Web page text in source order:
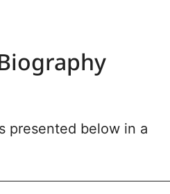
presented below in a